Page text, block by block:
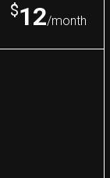
$12/month